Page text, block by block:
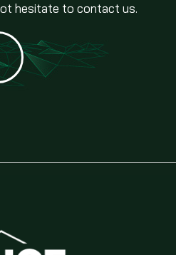
hesitate to contact us.